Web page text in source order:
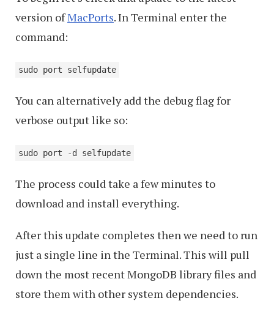
version ofMacPorts. In Terminal enter the
command:
sudo port selfupdate
You can alternatively add the debug flag for
verbose output like so:
sudo port -d selfupdate
The process could take a few minutes to
download and install everything.
After this update completes then we need to run
just a single line in the Terminal. This will pull
down the most recent MongoDB library files and
store them with other system dependencies.